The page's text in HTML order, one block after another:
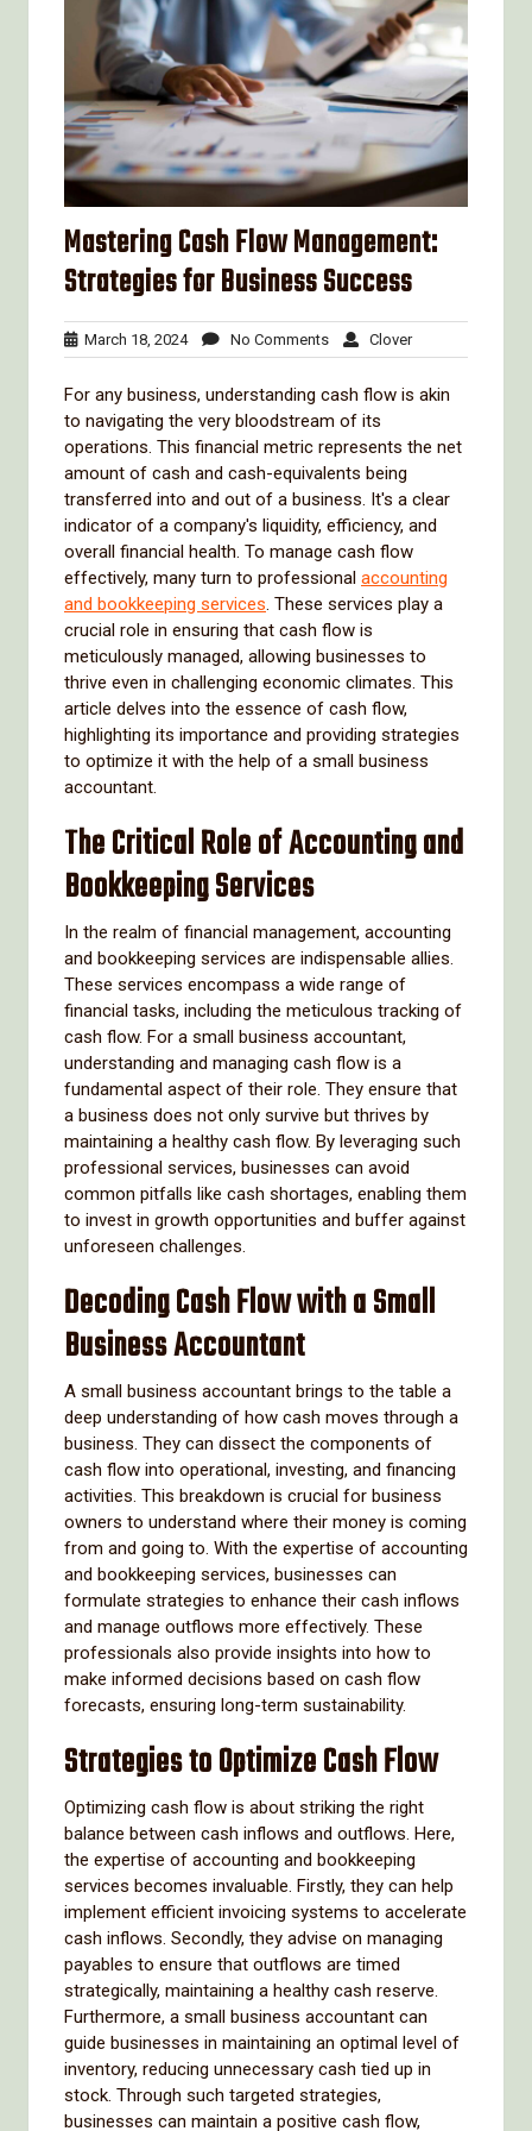
Mastering Cash Flow Management:
Strategies for Business Success
March 18, 2024March
18,
No CommentsNo
Comments
CloverClover
For any business, understanding cash flow is akin
to navigating the very bloodstream of its
operations. This financial metric represents the net
amount of cash and cash-equivalents being
transferred into and out of a business. It's a clear
indicator of a company's liquidity, efficiency, and
overall financial health. To manage cash flow
effectively, many turn to professional accounting
and bookkeeping services. These services play a
crucial role in ensuring that cash flow is
meticulously managed, allowing businesses to
thrive even in challenging economic climates. This
article delves into the essence of cash flow,
highlighting its importance and providing strategies
to optimize it with the help of a small business
accountant.
The Critical Role of Accounting and
Bookkeeping Services
In the realm of financial management, accounting
and bookkeeping services are indispensable allies.
These services encompass a wide range of
financial tasks, including the meticulous tracking of
cash flow. For a small business accountant,
understanding and managing cash flow is a
fundamental aspect of their role. They ensure that
a business does not only survive but thrives by
maintaining a healthy cash flow. By leveraging such
professional services, businesses can avoid
common pitfalls like cash shortages, enabling them
to invest in growth opportunities and buffer against
unforeseen challenges.
Decoding Cash Flow with a Small
Business Accountant
A small business accountant brings to the table a
deep understanding of how cash moves through a
business. They can dissect the components of
cash flow into operational, investing, and financing
activities. This breakdown is crucial for business
owners to understand where their money is coming
from and going to. With the expertise of accounting
and bookkeeping services, businesses can
formulate strategies to enhance their cash inflows
and manage outflows more effectively. These
professionals also provide insights into how to
make informed decisions based on cash flow
forecasts, ensuring long-term sustainability.
Strategies to Optimize Cash Flow
Optimizing cash flow is about striking the right
balance between cash inflows and outflows. Here,
the expertise of accounting and bookkeeping
services becomes invaluable. Firstly, they can help
implement efficient invoicing systems to accelerate
cash inflows. Secondly, they advise on managing
payables to ensure that outflows are timed
strategically, maintaining a healthy cash reserve.
Furthermore, a small business accountant can
guide businesses in maintaining an optimal level of
inventory, reducing unnecessary cash tied up in
stock. Through such targeted strategies,
businesses can maintain a positive cash flow,